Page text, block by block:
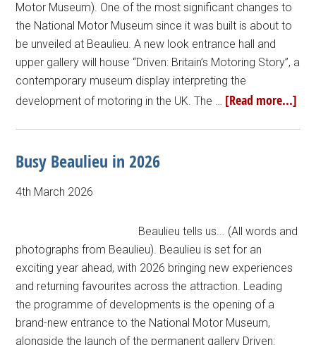
Motor Museum). One of the most significant changes to
the National Motor Museum since it was built is about to
be unveiled at Beaulieu. A new look entrance hall and
upper gallery will house “Driven: Britain’s Motoring Story”, a
contemporary museum display interpreting the
development of motoring in the UK. The … [Read more...]
Busy Beaulieu in 2026
4th March 2026
Beaulieu tells us... (All words and
photographs from Beaulieu). Beaulieu is set for an
exciting year ahead, with 2026 bringing new experiences
and returning favourites across the attraction. Leading
the programme of developments is the opening of a
brand-new entrance to the National Motor Museum,
alongside the launch of the permanent gallery Driven: